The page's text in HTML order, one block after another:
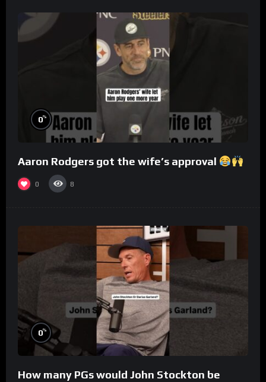
0%
Aaron Rodgers got the wife’s approval
0 8
0%
How many PGs would John Stockton be